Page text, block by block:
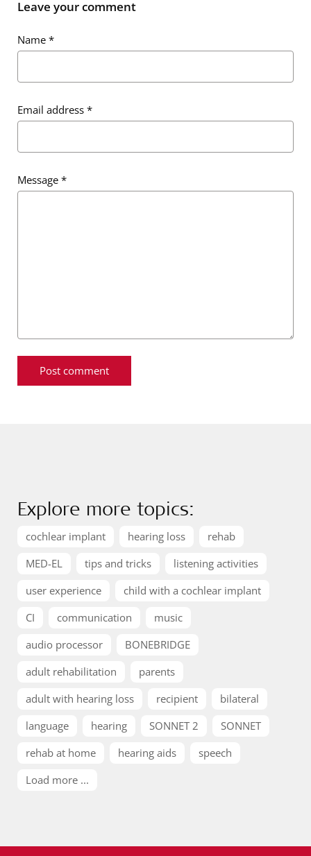
Leave your comment
Name *
Email address *
Message *
Explore more topics:
cochlear implant hearing loss
rehab
MED-EL
tips and tricks
listening activities
user experience
child with a cochlear implant
CI
communication
music
audio processor
BONEBRIDGE
adult rehabilitation
parents
adult with hearing loss
recipient
bilateral
language
hearing SONNET 2
SONNET
rehab at home
hearing aids
speech
Load more ...